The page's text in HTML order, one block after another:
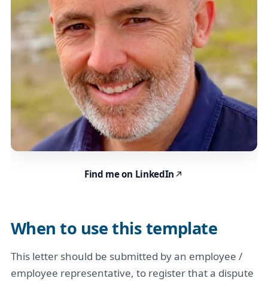
When to use this template
This letter should be submitted by an employee /
employee representative, to register that a dispute
Find me on LinkedIn